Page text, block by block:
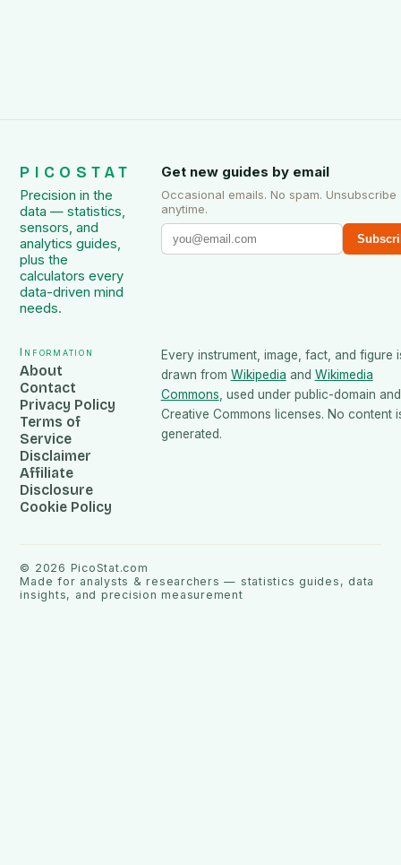
PICOSTAT
Precision in the
data — statistics,
sensors, and
analytics guides,
plus the
calculators every
data-driven mind
needs.
Get new guides by email
Occasional emails. No spam. Unsubscribe
anytime.
Information
About
Contact
Privacy Policy
Terms of
Service
Disclaimer
Affiliate
Disclosure
Cookie Policy
Every instrument, image, fact, and figure
drawn from Wikipedia and Wikimedia
Commons , used under public-domain and
Creative Commons licenses. No content
generated.
© 2026 PicoStat.com
Made for analysts & researchers — statistics guides, data
insights, and precision measurement